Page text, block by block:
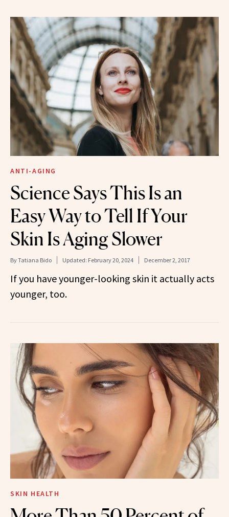
ANTI-AGING
Science Says This Is an
Easy Way to Tell If Your
Skin Is Aging Slower
ByTatiana Bido Updated: February 20, 2024 December 2, 2017
If you have younger-looking skin it actually acts
younger, too.
SKIN HEALTH